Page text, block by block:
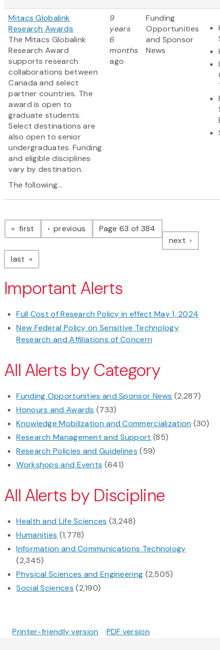
Mitacs Globalink
Research Awards
The Mitacs Globalink
Research Award
supports research
collaborations between
Canada and select
partner countries. The
award is open to
graduate students.
Select destinations are
also open to senior
undergraduates. Funding
and eligible disciplines
vary by destination.
The following...
9
years
6
months
ago
Funding
Opportunities
and Sponsor
News
Pagination
first page previous pagePage 63 of 384
next page
last page
Important Alerts
Full Cost of Research Policy in effect May 1, 2024
New Federal Policy on Sensitive Technology
Research and Affiliations of Concern
All Alerts by Category
Funding Opportunities and Sponsor News (2,287)
Honours and Awards (733)
Knowledge Mobilization and Commercialization (30)
Research Management and Support (85)
Research Policies and Guidelines (59)
Workshops and Events (641)
All Alerts by Discipline
Health and Life Sciences (3,248)
Humanities (1,778)
Information and Communications Technology
(2,345)
Physical Sciences and Engineering (2,505)
Social Sciences (2,190)
Printer-friendly version PDF version